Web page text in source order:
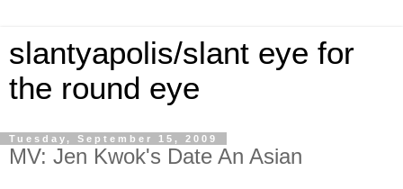
slantyapolis/slant eye for
the round eye
Tuesday, September 15, 2009
MV: Jen Kwok's Date An Asian